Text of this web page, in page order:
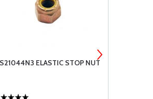
ELASTIC STOP NUT